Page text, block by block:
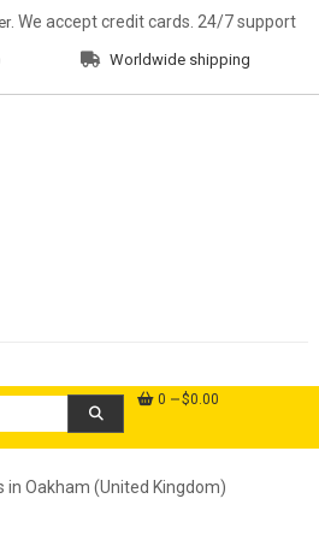
. We accept credit cards. 24/7 support
Worldwide shipping
0 $0.00
in Oakham (United Kingdom)